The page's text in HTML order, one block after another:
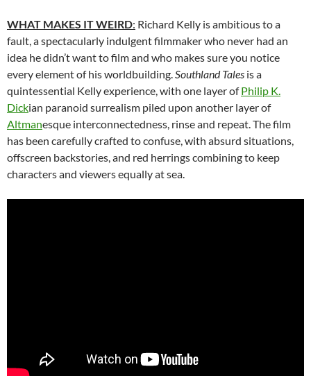
WHAT MAKES IT WEIRD: Richard Kelly is ambitious to a
fault, a spectacularly indulgent filmmaker who never had an
idea he didn’t want to film and who makes sure you notice
every element of his worldbuilding.Southland Tales is a
quintessential Kelly experience, with one layer ofPhilip K.
Dickian paranoid surrealism piled upon another layer of
Altmanesque interconnectedness, rinse and repeat. The film
has been carefully crafted to confuse, with absurd situations,
offscreen backstories, and red herrings combining to keep
characters and viewers equally at sea.